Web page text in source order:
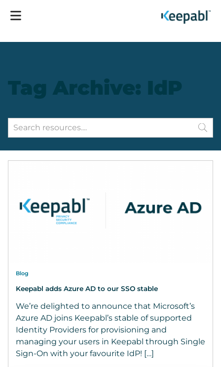
Tag Archive: IdP
Blog
Keepabl adds Azure AD to our SSO stable
We’re delighted to announce that Microsoft’s
Azure AD joins Keepabl’s stable of supported
Identity Providers for provisioning and
managing your users in Keepabl through Single
Sign-On with your favourite IdP! […]